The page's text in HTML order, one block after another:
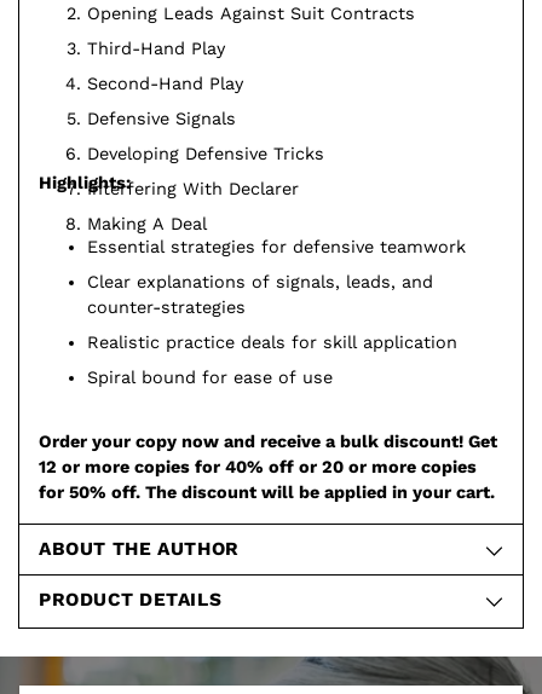
Opening Leads Against Suit Contracts
Third-Hand Play
Second-Hand Play
Defensive Signals
Developing Defensive Tricks
Interfering With Declarer
Making A Deal
Highlights:
Essential strategies for defensive teamwork
Clear explanations of signals, leads, and
counter-strategies
Realistic practice deals for skill application
Spiral bound for ease of use
Order your copy now and receive a bulk discount! Get
12 or more copies for 40% off or 20 or more copies
for 50% off. The discount will be applied in your cart.
ABOUT THE AUTHOR
PRODUCT DETAILS